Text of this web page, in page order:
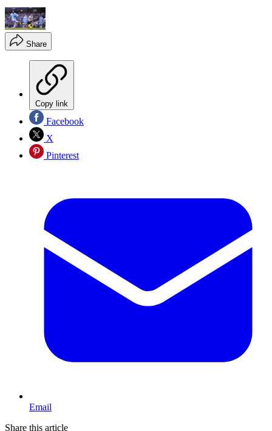
Share
Copy link
Facebook
X
Pinterest
Email
Share this article